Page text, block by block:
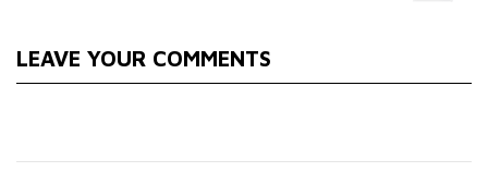
LEAVE YOUR COMMENTS